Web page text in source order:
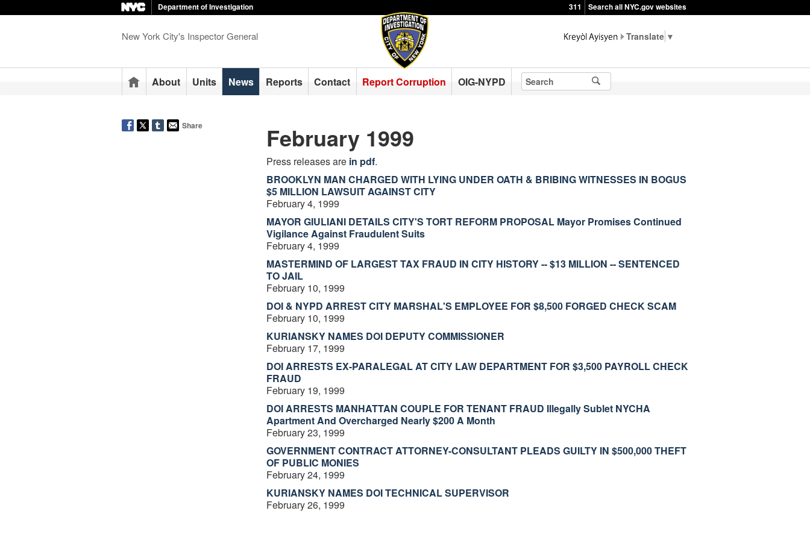
Department of Investigation 311 Search all NYC.gov websites
New York City's Inspector General ▼
Home
About Units News Reports Contact Report Corruption OIG-NYPD
Share February 1999
Press releases are in pdf.
BROOKLYN MAN CHARGED WITH LYING UNDER OATH & BRIBING WITNESSES IN BOGUS
$5 MILLION LAWSUIT AGAINST CITY
February 4, 1999
MAYOR GIULIANI DETAILS CITY'S TORT REFORM PROPOSAL Mayor Promises Continued
Vigilance Against Fraudulent Suits
February 4, 1999
MASTERMIND OF LARGEST TAX FRAUD IN CITY HISTORY -- $13 MILLION -- SENTENCED
TO JAIL
February 10, 1999
DOI & NYPD ARREST CITY MARSHAL'S EMPLOYEE FOR $8,500 FORGED CHECK SCAM
February 10, 1999
KURIANSKY NAMES DOI DEPUTY COMMISSIONER
February 17, 1999
DOI ARRESTS EX-PARALEGAL AT CITY LAW DEPARTMENT FOR $3,500 PAYROLL CHECK
FRAUD
February 19, 1999
DOI ARRESTS MANHATTAN COUPLE FOR TENANT FRAUD Illegally Sublet NYCHA
Apartment And Overcharged Nearly $200 A Month
February 23, 1999
GOVERNMENT CONTRACT ATTORNEY-CONSULTANT PLEADS GUILTY IN $500,000 THEFT
OF PUBLIC MONIES
February 24, 1999
KURIANSKY NAMES DOI TECHNICAL SUPERVISOR
February 26, 1999